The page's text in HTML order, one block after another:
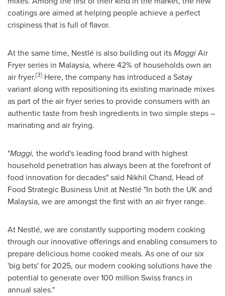
coatings are aimed at helping people achieve a perfect
crispiness that is full of flavor.
At the same time, Nestlé is also building out itsMaggiAir
Fryer series in Malaysia, where 42% of households own an
air fryer.[3] Here, the company has introduced a Satay
variant along with repositioning its existing marinade mixes
as part of the air fryer series to provide consumers with an
authentic taste from fresh ingredients in two simple steps –
marinating and air frying.
"Maggi, the world's leading food brand with highest
household penetration has always been at the forefront of
food innovation for decades" said Nikhil Chand, Head of
Food Strategic Business Unit at Nestlé "In both the UK and
Malaysia, we are amongst the first with an air fryer range.
At Nestlé, we are constantly supporting modern cooking
through our innovative offerings and enabling consumers to
prepare delicious home cooked meals. As one of our six
'big bets' for 2025, our modern cooking solutions have the
potential to generate over100 million Swiss francs in
annual sales."